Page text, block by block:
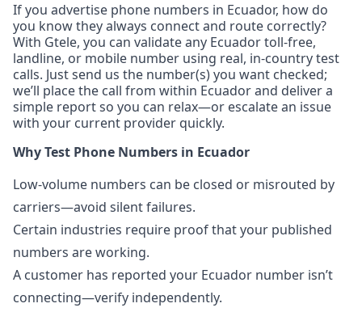
If you advertise phone numbers in Ecuador, how do
you know they always connect and route correctly?
With Gtele, you can validate any Ecuador toll-free,
landline, or mobile number using real, in-country test
calls. Just send us the number(s) you want checked;
we’ll place the call from within Ecuador and deliver a
simple report so you can relax—or escalate an issue
with your current provider quickly.
Why Test Phone Numbers in Ecuador
Low-volume numbers can be closed or misrouted by
carriers—avoid silent failures.
Certain industries require proof that your published
numbers are working.
A customer has reported your Ecuador number isn’t
connecting—verify independently.